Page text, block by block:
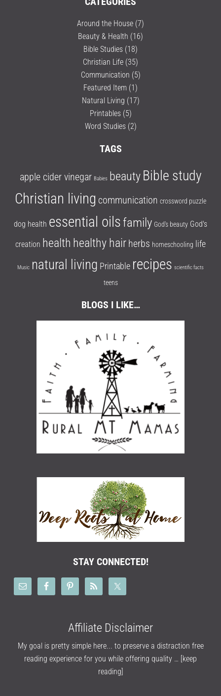
Around the House (7)
Beauty & Health (16)
Bible Studies (18)
Christian Life (35)
Communication (5)
Featured Item (1)
Natural Living (17)
Printables(5)
Word Studies(2)
TAGS
apple cider vinegar Babies beauty Bible study
Christian living communication crossword puzzle
dog health essential oils family God's beauty God's
creation health healthy hair herbs homeschooling life
Music natural living Printable recipes scientific facts
teens
BLOGS I LIKE…
STAY CONNECTED!
Affiliate Disclaimer
My goal is pretty simple here... to preserve a distraction free
reading experience for you while offering quality … [keep
reading]